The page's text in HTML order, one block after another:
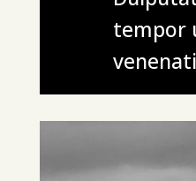
tempor